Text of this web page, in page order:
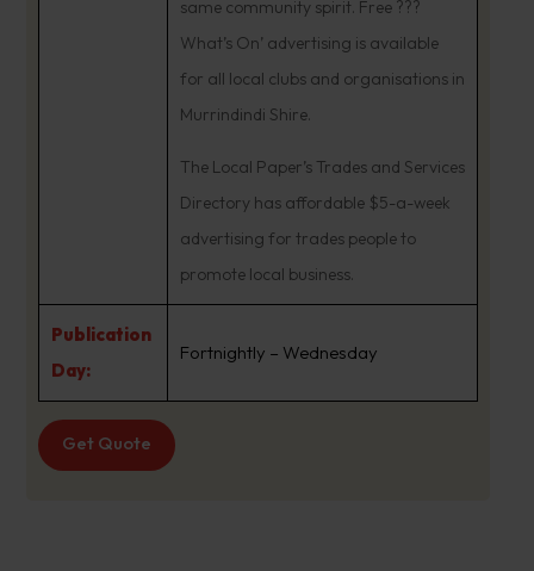
same community spirit. Free ???
What’s On’ advertising is available
for all local clubs and organisations in
Murrindindi Shire.
The Local Paper’s Trades and Services
Directory has affordable $5-a-week
advertising for trades people to
promote local business.
Publication
Day:
Fortnightly – Wednesday
Get Quote